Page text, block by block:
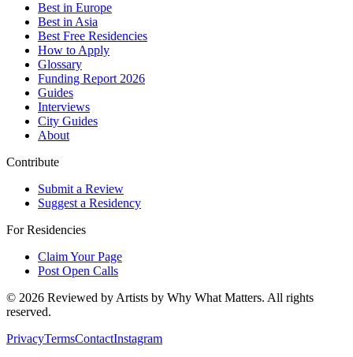
Best in Europe
Best in Asia
Best Free Residencies
How to Apply
Glossary
Funding Report 2026
Guides
Interviews
City Guides
About
Contribute
Submit a Review
Suggest a Residency
For Residencies
Claim Your Page
Post Open Calls
© 2026 Reviewed by Artists by Why What Matters. All rights
reserved.
PrivacyTermsContactInstagram